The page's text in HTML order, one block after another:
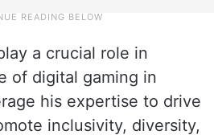
a crucial role in
of digital gaming in
his expertise to drive
inclusivity, diversity,